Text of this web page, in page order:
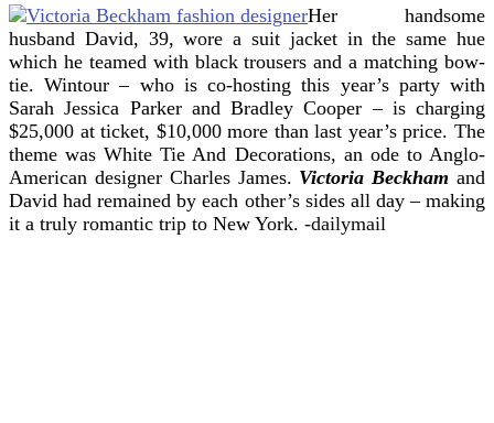
Her handsome
husband David, 39, wore a suit jacket in the same hue
which he teamed with black trousers and a matching bow-
tie. Wintour – who is co-hosting this year’s party with
Sarah Jessica Parker and Bradley Cooper – is charging
$25,000 at ticket, $10,000 more than last year’s price. The
theme was White Tie And Decorations, an ode to Anglo-
American designer Charles James. Victoria Beckham and
David had remained by each other’s sides all day – making
it a truly romantic trip to New York. -dailymail